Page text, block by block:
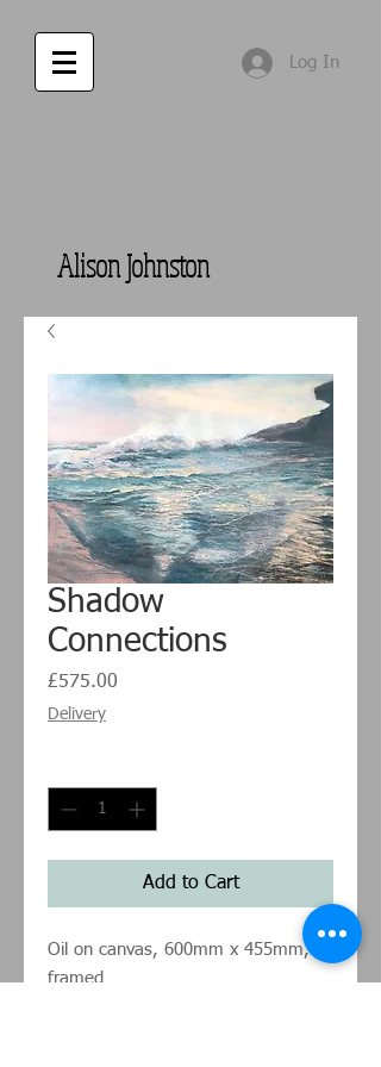
Log In
Alison Johnston
Shadow
Connections
£575.00
Delivery
Add to Cart
Oil on canvas, 600mm x 455mm,
framed